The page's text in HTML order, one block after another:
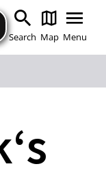
Search Map Menu